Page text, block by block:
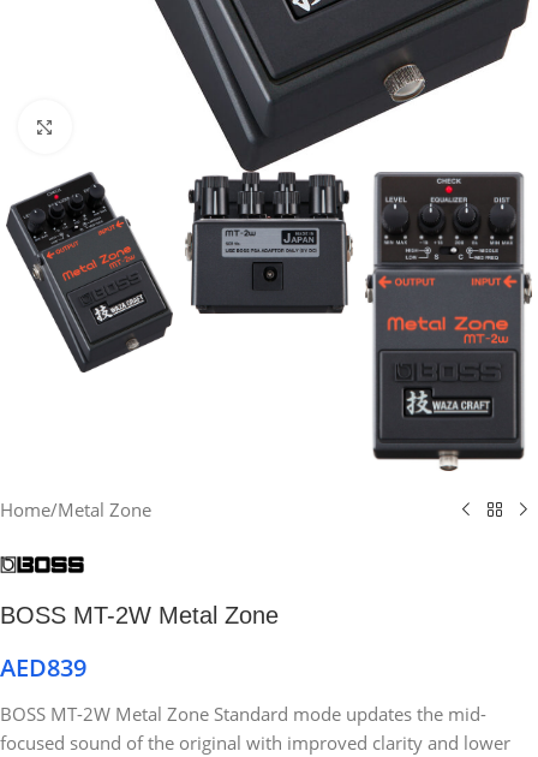
Home/Metal Zone
BOSS MT-2W Metal Zone
AED839
BOSS MT-2W Metal Zone Standard mode updates the mid-
focused sound of the original with improved clarity and lower